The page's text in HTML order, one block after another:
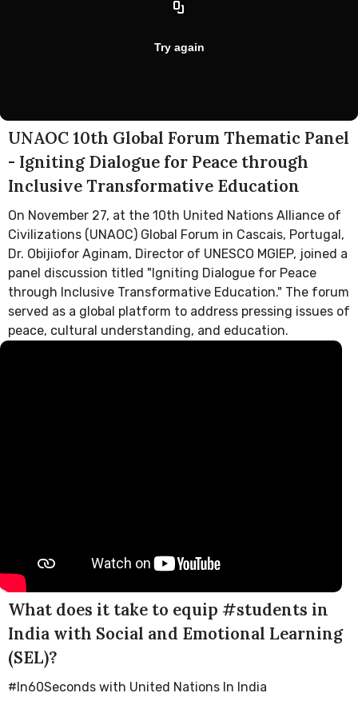
UNAOC 10th Global Forum Thematic Panel
- Igniting Dialogue for Peace through
Inclusive Transformative Education
On November 27, at the 10th United Nations Alliance of
Civilizations (UNAOC) Global Forum in Cascais, Portugal,
Dr. Obijiofor Aginam, Director of UNESCO MGIEP, joined a
panel discussion titled "Igniting Dialogue for Peace
through Inclusive Transformative Education." The forum
served as a global platform to address pressing issues of
peace, cultural understanding, and education.
What does it take to equip #students in
India with Social and Emotional Learning
(SEL)?
#In60Seconds with United Nations In India